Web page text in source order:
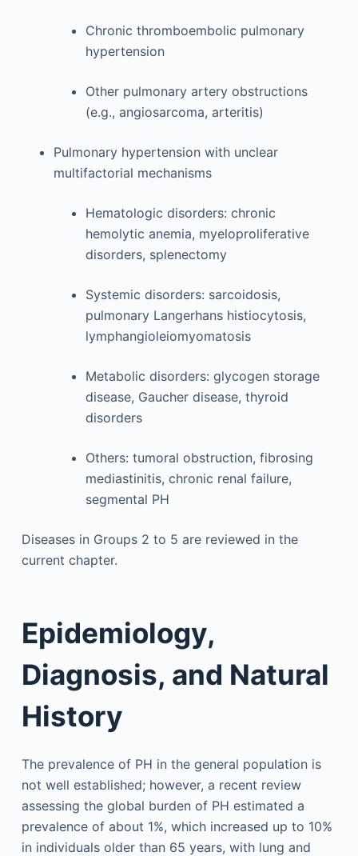
Chronic thromboembolic pulmonary
hypertension
Other pulmonary artery obstructions
(e.g., angiosarcoma, arteritis)
Pulmonary hypertension with unclear
multifactorial mechanisms
Hematologic disorders: chronic
hemolytic anemia, myeloproliferative
disorders, splenectomy
Systemic disorders: sarcoidosis,
pulmonary Langerhans histiocytosis,
lymphangioleiomyomatosis
Metabolic disorders: glycogen storage
disease, Gaucher disease, thyroid
disorders
Others: tumoral obstruction, fibrosing
mediastinitis, chronic renal failure,
segmental PH
Diseases in Groups 2 to 5 are reviewed in the
current chapter.
Epidemiology,
Diagnosis, and Natural
History
The prevalence of PH in the general population is
not well established; however, a recent review
assessing the global burden of PH estimated a
prevalence of about 1%, which increased up to 10%
in individuals older than 65 years, with lung and